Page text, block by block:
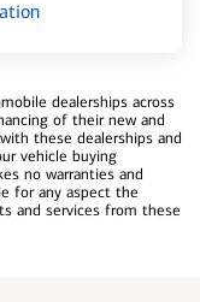
dealerships across
of their new and
these dealerships and
vehicle buying
no warranties and
for any aspect the
and services from these